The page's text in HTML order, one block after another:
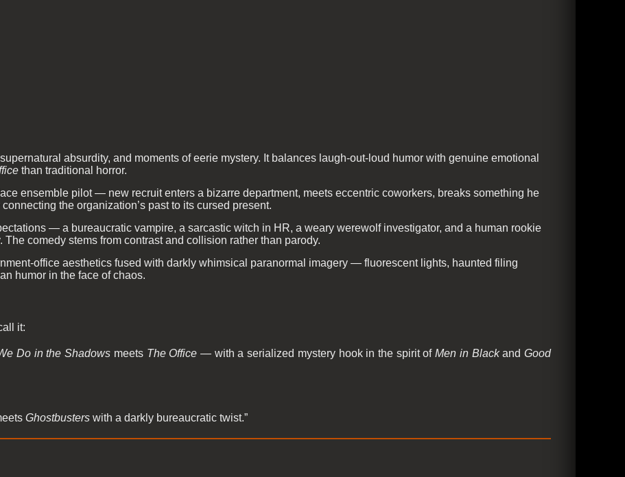
absurdity, and moments of eerie mystery. It balances laugh-out-loud humor with genuine emotional
than traditional horror.
ensemble pilot — new recruit enters a bizarre department, meets eccentric coworkers, breaks something he
the organization’s past to its cursed present.
— a bureaucratic vampire, a sarcastic witch in HR, a weary werewolf investigator, and a human rookie
comedy stems from contrast and collision rather than parody.
office aesthetics fused with darkly whimsical paranormal imagery — fluorescent lights, haunted filing
humor in the face of chaos.
it:
Do in the Shadows meets The Office — with a serialized mystery hook in the spirit ofMen in BlackandGood
Ghostbusters with a darkly bureaucratic twist.”